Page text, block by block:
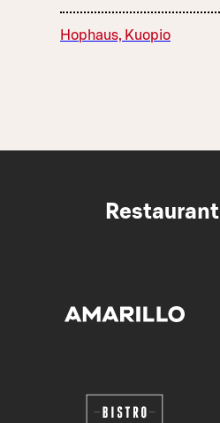
Hophaus, Kuopio